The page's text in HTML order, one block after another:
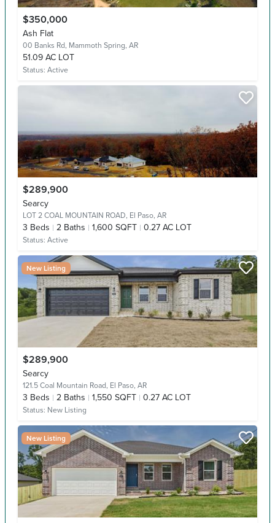
$350,000
Ash Flat
00 Banks Rd, Mammoth Spring, AR
51.09 AC LOT
Status: Active
$289,900
Searcy
LOT 2 COAL MOUNTAIN ROAD, El Paso, AR
3 Beds 2 Baths 1,600 SQFT 0.27 AC LOT
Status: Active
New Listing
$289,900
Searcy
121.5 Coal Mountain Road, El Paso, AR
3 Beds 2 Baths 1,550 SQFT 0.27 AC LOT
Status: New Listing
New Listing